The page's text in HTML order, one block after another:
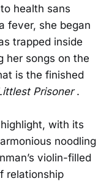
health sans
fever, she began
trapped inside
her songs on the
is the finished
Prisoner.
highlight, with its
noodling
violin-filled
relationship